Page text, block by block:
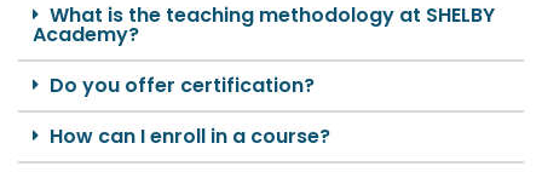
What is the teaching methodology at SHELBY
Academy?
Do you offer certification?
How can I enroll in a course?